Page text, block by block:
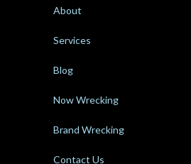
About
Services
Blog
Now Wrecking
Brand Wrecking
Contact Us